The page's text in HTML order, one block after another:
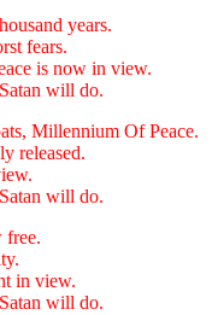
years.
fears.
is now in view.
will do.
Millennium Of Peace.
released.
will do.
free.
in view.
will do.